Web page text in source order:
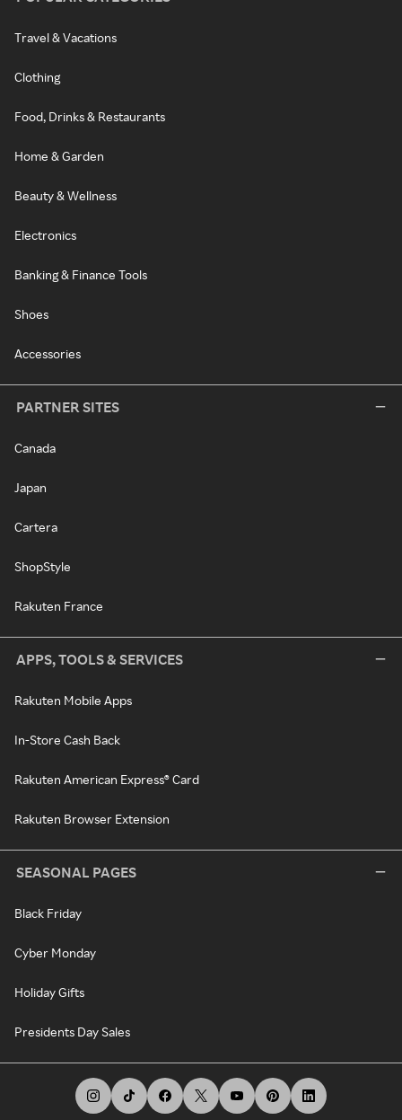
Travel & Vacations
Clothing
Food, Drinks & Restaurants
Home & Garden
Beauty & Wellness
Electronics
Banking & Finance Tools
Shoes
Accessories
PARTNER SITES
Canada
Japan
Cartera
ShopStyle
Rakuten France
APPS, TOOLS & SERVICES
Rakuten Mobile Apps
In-Store Cash Back
Rakuten American Express® Card
Rakuten Browser Extension
SEASONAL PAGES
Black Friday
Cyber Monday
Holiday Gifts
Presidents Day Sales